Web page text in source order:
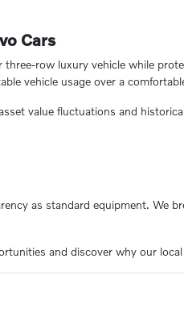
Cars
row luxury vehicle while
vehicle usage over a
value fluctuations and
as standard equipment. We
and discover why our local